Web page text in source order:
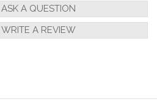
ASK A QUESTION
WRITE A REVIEW